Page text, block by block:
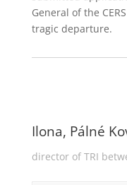
General of the
tragic departure.
Ilona, Pálné
director of TRI